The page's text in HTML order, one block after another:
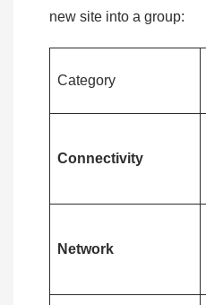
new site into a group:
Category
Connectivity
Network